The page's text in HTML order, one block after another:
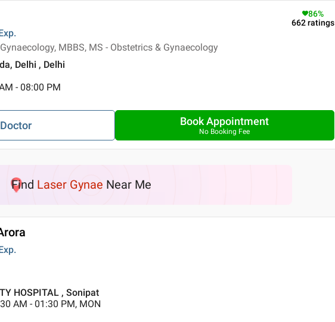
MBBS, MS - Obstetrics & Gynaecology
86%
662ratings
Delhi , Delhi
- 08:00 PM
Book Appointment
No Booking Fee
Find Laser Gynae Near Me
HOSPITAL , Sonipat
AM - 01:30 PM, MON